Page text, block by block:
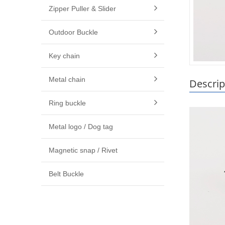
Zipper Puller & Slider
Outdoor Buckle
Key chain
Metal chain
Ring buckle
Metal logo / Dog tag
Magnetic snap / Rivet
Belt Buckle